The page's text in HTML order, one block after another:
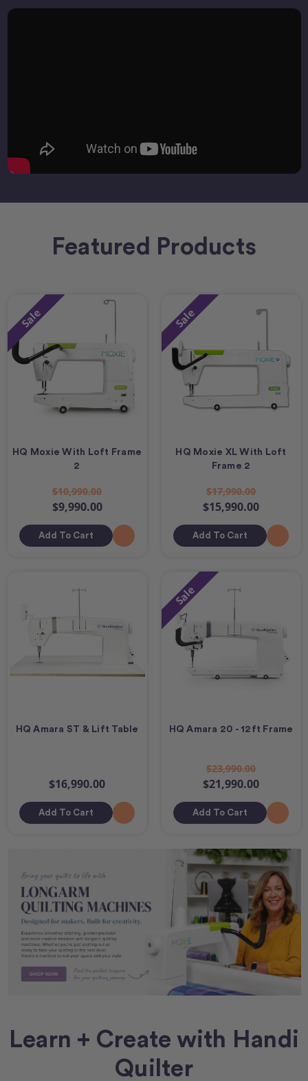
Featured Products
Sale
HQ Moxie With Loft Frame
2
$10,990.00
$9,990.00
Add To Cart
Sale
HQ Moxie XL With Loft
Frame 2
$17,990.00
$15,990.00
Add To Cart
HQ Amara ST & Lift Table
$16,990.00
Add To Cart
Sale
HQ Amara 20 - 12ft Frame
$23,990.00
$21,990.00
Add To Cart
Learn + Create with Handi
Quilter